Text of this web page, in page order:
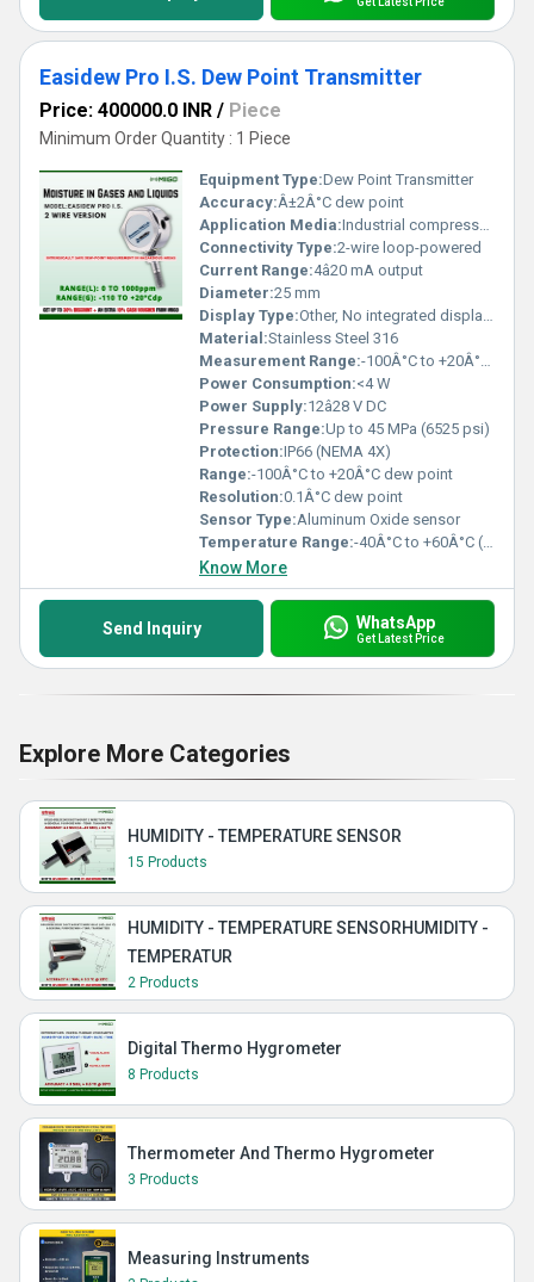
Easidew Pro I.S. Dew Point Transmitter
Price: 400000.0 INR / Piece
Minimum Order Quantity : 1 Piece
Equipment Type:Dew Point Transmitter
Accuracy:Â±2Â°C dew point
Application Media:Industrial compressed air, gases
Connectivity Type:2-wire loop-powered
Current Range:4â20 mA output
Diameter:25 mm
Display Type:Other, No integrated display (output via signal)
Material:Stainless Steel 316
Measurement Range:-100Â°C to +20Â°C dew point
Power Consumption:<4 W
Power Supply:12â28 V DC
Pressure Range:Up to 45 MPa (6525 psi)
Protection:IP66 (NEMA 4X)
Range:-100Â°C to +20Â°C dew point
Resolution:0.1Â°C dew point
Sensor Type:Aluminum Oxide sensor
Temperature Range:-40Â°C to +60Â°C (operating)
Know More
Send Inquiry WhatsApp
Get Latest Price
Explore More Categories
HUMIDITY - TEMPERATURE SENSOR
15 Products
HUMIDITY - TEMPERATURE SENSORHUMIDITY -
TEMPERATUR
2 Products
Digital Thermo Hygrometer
8 Products
Thermometer And Thermo Hygrometer
3 Products
Measuring Instruments